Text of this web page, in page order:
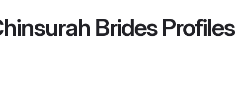
BridesProfiles